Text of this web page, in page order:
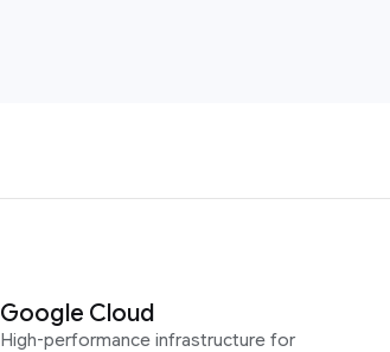
Google Cloud
High-performance infrastructure for